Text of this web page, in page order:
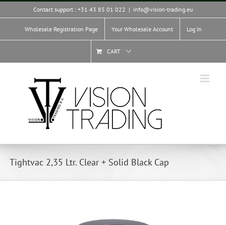
Skip
Contact support : +31 43 85 01 022 | info@vision-trading.eu
Wholesale Registration Page Your Wholesale Account Log In
CART
Tightvac 2,35 Ltr. Clear + Solid Black Cap